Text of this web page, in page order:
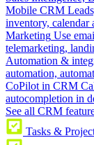
Mobile CRM
inventory, calendar
Marketing Use
telemarketing,
Automation &
automation,
CoPilot in CRM
autocompletion in
See all CRM
Tasks &